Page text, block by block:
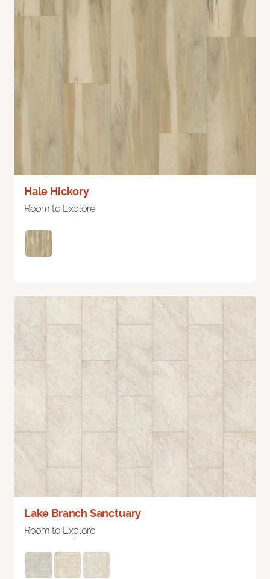
Hale Hickory
Room to Explore
Lake Branch Sanctuary
Room to Explore